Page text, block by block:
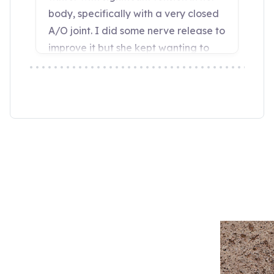
“Wendy Murdoch’s
seen remarkable results in